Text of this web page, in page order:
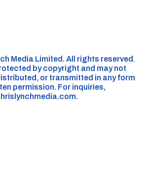
Media Limited. All rights reserved.
by copyright and may not
or transmitted in any form
permission. For inquiries,
.